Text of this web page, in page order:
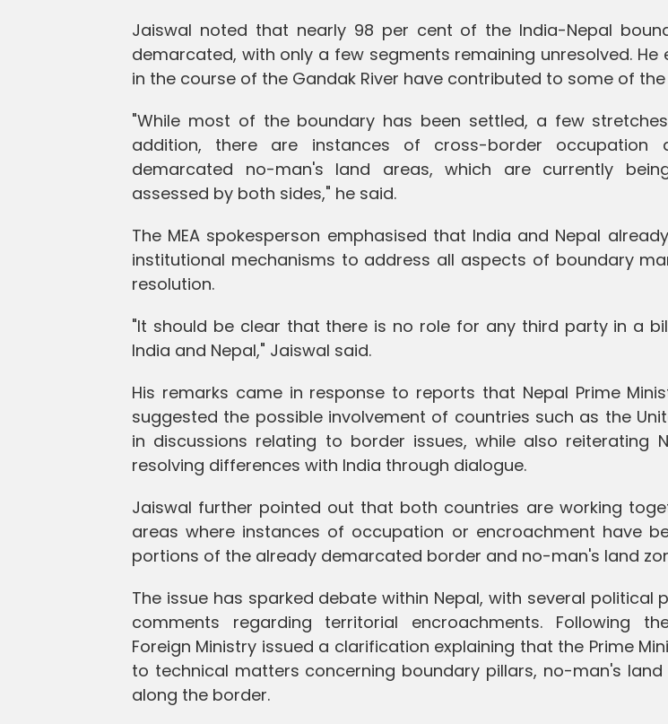
Jaiswal noted that nearly 98 per cent of the India-Nepal
demarcated, with only a few segments remaining unresolved. He
in the course of the Gandak River have contributed to some of
"While most of the boundary has been settled, a few
addition, there are instances of cross-border occupation
demarcated no-man's land areas, which are currently
assessed by both sides," he said.
The MEA spokesperson emphasised that India and Nepal
institutional mechanisms to address all aspects of boundary
resolution.
"It should be clear that there is no role for any third party in a
India and Nepal," Jaiswal said.
His remarks came in response to reports that Nepal Prime
suggested the possible involvement of countries such as the
in discussions relating to border issues, while also reiterating
resolving differences with India through dialogue.
Jaiswal further pointed out that both countries are working
areas where instances of occupation or encroachment have
portions of the already demarcated border and no-man's land
The issue has sparked debate within Nepal, with several political
comments regarding territorial encroachments. Following
Foreign Ministry issued a clarification explaining that the Prime
to technical matters concerning boundary pillars, no-man's
along the border.